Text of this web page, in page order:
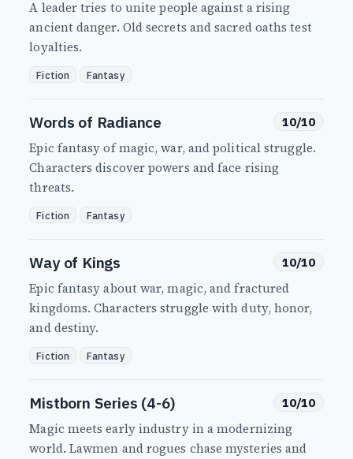
A leader tries to unite people against a rising
ancient danger. Old secrets and sacred oaths test
loyalties.
Fiction Fantasy
Words of Radiance 10/10
Epic fantasy of magic, war, and political struggle.
Characters discover powers and face rising
threats.
Fiction Fantasy
Way of Kings 10/10
Epic fantasy about war, magic, and fractured
kingdoms. Characters struggle with duty, honor,
and destiny.
Fiction Fantasy
Mistborn Series (4-6) 10/10
Magic meets early industry in a modernizing
world. Lawmen and rogues chase mysteries and